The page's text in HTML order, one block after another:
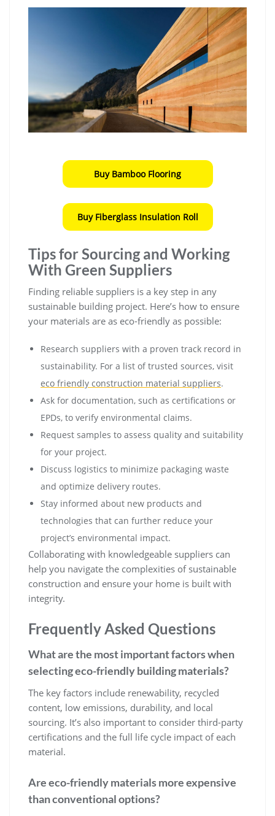
Buy Bamboo Flooring
Buy Fiberglass Insulation Roll
Tips for Sourcing and Working
With Green Suppliers
Finding reliable suppliers is a key step in any
sustainable building project. Here’s how to ensure
your materials are as eco-friendly as possible:
Research suppliers with a proven track record in
sustainability. For a list of trusted sources, visit
eco friendly construction material suppliers.
Ask for documentation, such as certifications or
EPDs, to verify environmental claims.
Request samples to assess quality and suitability
for your project.
Discuss logistics to minimize packaging waste
and optimize delivery routes.
Stay informed about new products and
technologies that can further reduce your
project’s environmental impact.
Collaborating with knowledgeable suppliers can
help you navigate the complexities of sustainable
construction and ensure your home is built with
integrity.
Frequently Asked Questions
What are the most important factors when
selecting eco-friendly building materials?
The key factors include renewability, recycled
content, low emissions, durability, and local
sourcing. It’s also important to consider third-party
certifications and the full life cycle impact of each
material.
Are eco-friendly materials more expensive
than conventional options?